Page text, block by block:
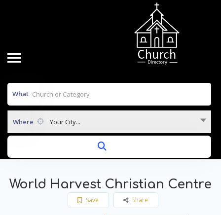
What
Where Your City...
World Harvest Christian Centre
Save Share